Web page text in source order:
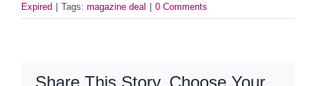
Expired
Tags: magazine deal 0 Comments
Share This Story, Choose Your